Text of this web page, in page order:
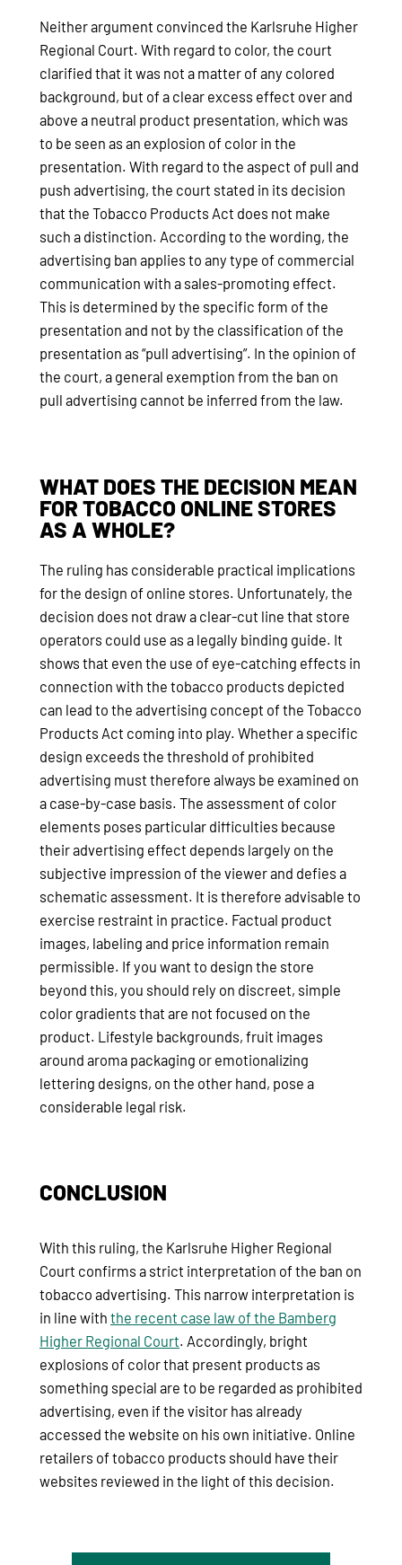
Neither argument convinced the Karlsruhe Higher
Regional Court. With regard to color, the court
clarified that it was not a matter of any colored
background, but of a clear excess effect over and
above a neutral product presentation, which was
to be seen as an explosion of color in the
presentation. With regard to the aspect of pull and
push advertising, the court stated in its decision
that the Tobacco Products Act does not make
such a distinction. According to the wording, the
advertising ban applies to any type of commercial
communication with a sales-promoting effect.
This is determined by the specific form of the
presentation and not by the classification of the
presentation as “pull advertising”. In the opinion of
the court, a general exemption from the ban on
pull advertising cannot be inferred from the law.
WHAT DOES THE DECISION MEAN
FOR TOBACCO ONLINE STORES
AS A WHOLE?
The ruling has considerable practical implications
for the design of online stores. Unfortunately, the
decision does not draw a clear-cut line that store
operators could use as a legally binding guide. It
shows that even the use of eye-catching effects in
connection with the tobacco products depicted
can lead to the advertising concept of the Tobacco
Products Act coming into play. Whether a specific
design exceeds the threshold of prohibited
advertising must therefore always be examined on
a case-by-case basis. The assessment of color
elements poses particular difficulties because
their advertising effect depends largely on the
subjective impression of the viewer and defies a
schematic assessment. It is therefore advisable to
exercise restraint in practice. Factual product
images, labeling and price information remain
permissible. If you want to design the store
beyond this, you should rely on discreet, simple
color gradients that are not focused on the
product. Lifestyle backgrounds, fruit images
around aroma packaging or emotionalizing
lettering designs, on the other hand, pose a
considerable legal risk.
CONCLUSION
With this ruling, the Karlsruhe Higher Regional
Court confirms a strict interpretation of the ban on
tobacco advertising. This narrow interpretation is
in line with the recent case law of the Bamberg
Higher Regional Court. Accordingly, bright
explosions of color that present products as
something special are to be regarded as prohibited
advertising, even if the visitor has already
accessed the website on his own initiative. Online
retailers of tobacco products should have their
websites reviewed in the light of this decision.